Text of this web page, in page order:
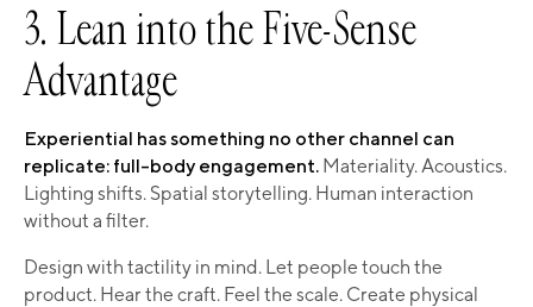
3. Lean into the Five-Sense
Advantage
Experiential has something no other channel can
replicate: full-body engagement. Materiality. Acoustics.
Lighting shifts. Spatial storytelling. Human interaction
without a filter.
Design with tactility in mind. Let people touch the
product. Hear the craft. Feel the scale. Create physical